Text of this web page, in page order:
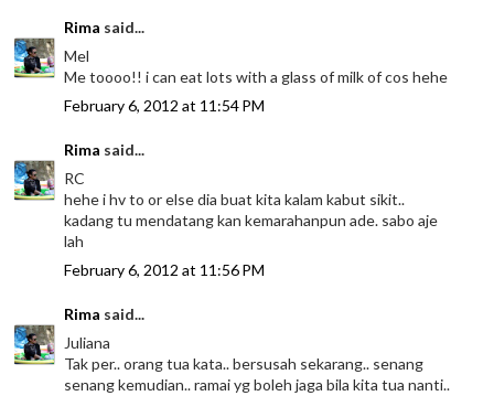
Rima said...
Mel
Me toooo!! i can eat lots with a glass of milk of cos hehe
February 6, 2012 at 11:54 PM
Rima said...
RC
hehe i hv to or else dia buat kita kalam kabut sikit..
kadang tu mendatang kan kemarahanpun ade. sabo aje
lah
February 6, 2012 at 11:56 PM
Rima said...
Juliana
Tak per.. orang tua kata.. bersusah sekarang.. senang
senang kemudian.. ramai yg boleh jaga bila kita tua nanti..